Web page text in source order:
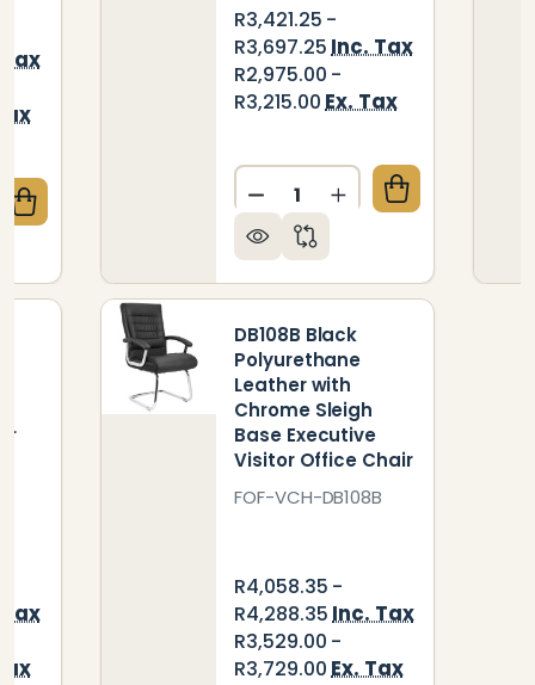
OF K051 BLACK POLYURETHANE
QUANTITY OF K051 BLACK POLYURETHANE
R3,421.25 -
R3,697.25Inc. Tax
R2,975.00 -
R3,215.00Ex. Tax
Quantity:
DECREASE QUANTITY OF
INCREASE
DB108B Black
Polyurethane
Leather with
Chrome Sleigh
Base Executive
Visitor Office Chair
FOF-VCH-DB108B
R4,058.35 -
R4,288.35Inc. Tax
R3,529.00 -
R3,729.00Ex. Tax